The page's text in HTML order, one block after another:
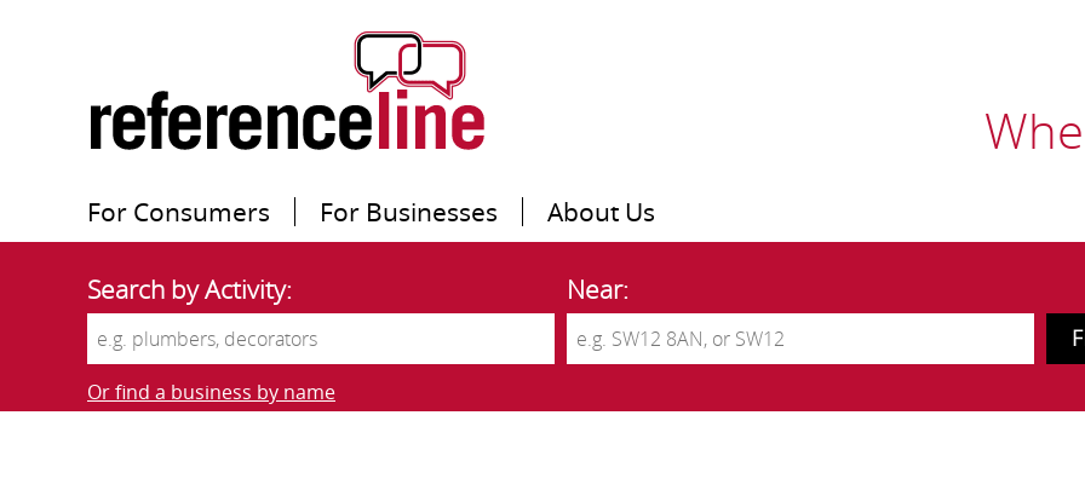
For Consumers For Businesses About Us
Search by Activity: Near:
Or find a business by name